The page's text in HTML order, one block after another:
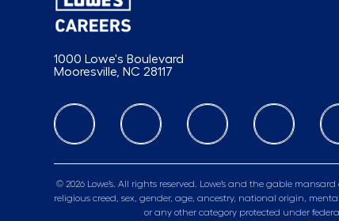
1000 Lowe's Boulevard
Mooresville, NC 28117
follow us
© 2026 Lowe’s. All rights reserved. Lowe’s and the gable
religious creed, sex, gender, age, ancestry, national origin,
or any other category protected under